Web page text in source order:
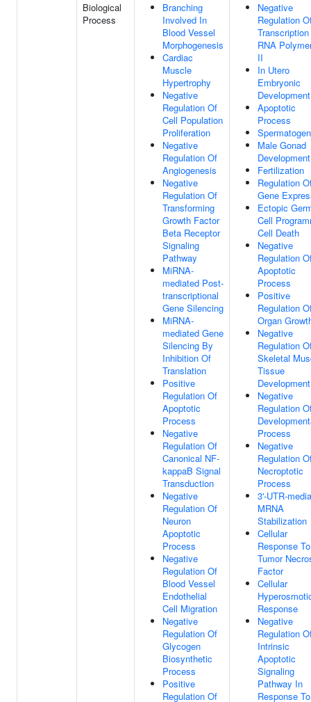
Biological
Process
Branching
Involved In
Blood Vessel
Morphogenesis
Cardiac
Muscle
Hypertrophy
Negative
Regulation Of
Cell Population
Proliferation
Negative
Regulation Of
Angiogenesis
Negative
Regulation Of
Transforming
Growth Factor
Beta Receptor
Signaling
Pathway
MiRNA-
mediated Post-
transcriptional
Gene Silencing
MiRNA-
mediated Gene
Silencing By
Inhibition Of
Translation
Positive
Regulation Of
Apoptotic
Process
Negative
Regulation Of
Canonical NF-
kappaB Signal
Transduction
Negative
Regulation Of
Neuron
Apoptotic
Process
Negative
Regulation Of
Blood Vessel
Endothelial
Cell Migration
Negative
Regulation Of
Glycogen
Biosynthetic
Process
Positive
Regulation Of
Negative
Regulation
RNA
II
In Utero
Embryonic
Development
Apoptotic
Process
Male Gonad
Development
Fertilization
Regulation
Gene
Ectopic
Cell
Cell Death
Negative
Regulation
Apoptotic
Process
Positive
Regulation
Organ
Negative
Regulation
Skeletal
Tissue
Development
Negative
Regulation
Process
Negative
Regulation
Necroptotic
Process
3'-UTR-
MRNA
Stabilization
Cellular
Response To
Tumor
Factor
Cellular
Response
Negative
Regulation
Intrinsic
Apoptotic
Signaling
Pathway In
Response To